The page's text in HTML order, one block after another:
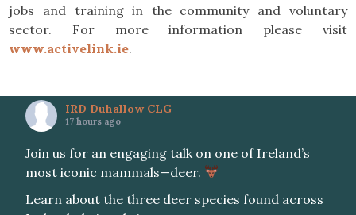
jobs and training in the community and voluntary
sector. For more information please visit
www.activelink.ie.
IRD Duhallow CLG
17 hours ago
Join us for an engaging talk on one of Ireland’s
most iconic mammals—deer.
Learn about the three deer species found across